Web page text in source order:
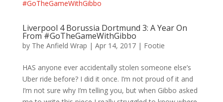
Liverpool 4 Borussia Dortmund 3: A Year On
From #GoTheGameWithGibbo
by The Anfield Wrap | Apr 14, 2017| Footie
HAS anyone ever accidentally stolen someone else’s
Uber ride before? I did it once. I’m not proud of it and
I’m not sure why I’m telling you, but when Gibbo asked